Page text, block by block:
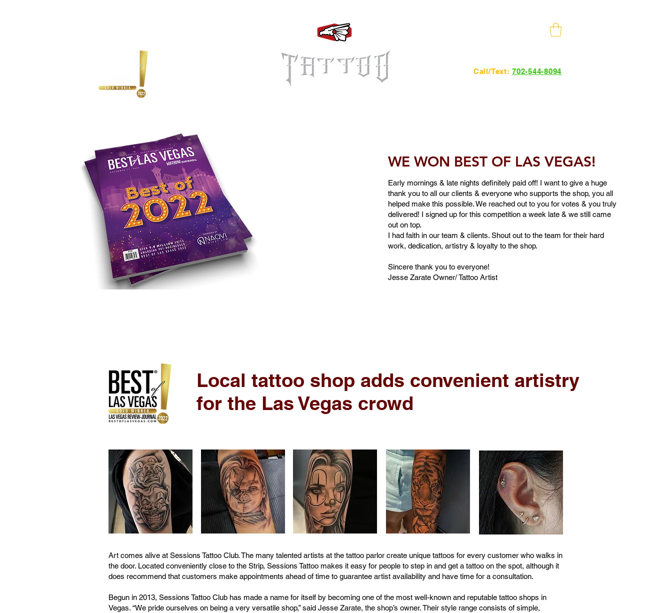
Call/Text: 702-544-8094
WE WON BEST OF LAS VEGAS!
Early mornings & late nights definitely paid off! I want to give a huge
thank you to all our clients & everyone who supports the shop, you all
helped make this possible. We reached out to you for votes & you truly
delivered! I signed up for this competition a week late & we still came
out on top.
I had faith in our team & clients. Shout out to the team for their hard
work, dedication, artistry & loyalty to the shop.
Sincere thank you to everyone!
Jesse Zarate Owner/ Tattoo Artist
Local tattoo shop adds convenient artistry
for the Las Vegas crowd
Art comes alive at Sessions Tattoo Club. The many talented artists at the tattoo parlor create unique tattoos for every customer who walks in
the door. Located conveniently close to the Strip, Sessions Tattoo makes it easy for people to step in and get a tattoo on the spot, although it
does recommend that customers make appointments ahead of time to guarantee artist availability and have time for a consultation.
Begun in 2013, Sessions Tattoo Club has made a name for itself by becoming one of the most well-known and reputable tattoo shops in
Vegas. “We pride ourselves on being a very versatile shop,” said Jesse Zarate, the shop’s owner. Their style range consists of simple,